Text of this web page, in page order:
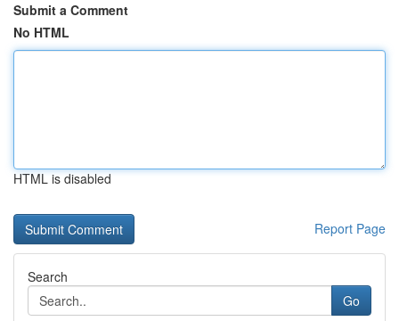
Submit a Comment
No HTML
HTML is disabled
Report Page
Search
Go